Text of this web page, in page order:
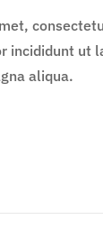
incididunt ut
aliqua.